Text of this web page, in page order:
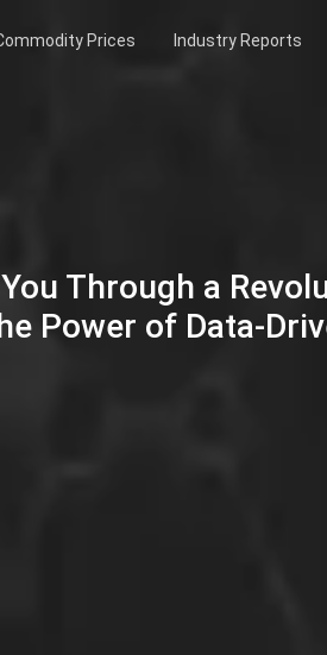
Prices Industry Reports
Through a
Power of Data-